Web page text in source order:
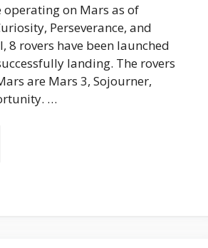
operating on Mars as of
Perseverance, and
8 rovers have been launched
landing. The rovers
are Mars 3, Sojourner,
…